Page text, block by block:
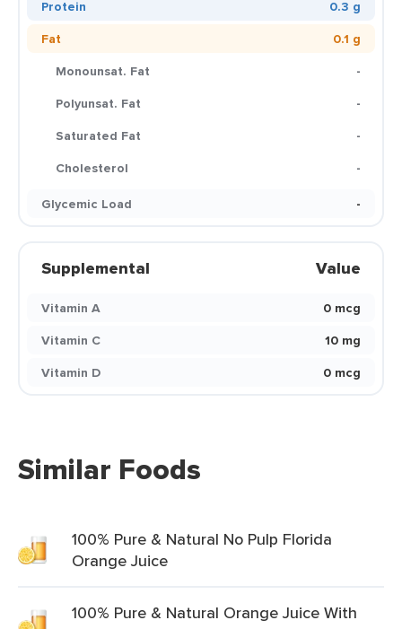
Protein
0.3 g
Fat
0.1 g
Monounsat. Fat
-
Polyunsat. Fat
-
Saturated Fat
-
Cholesterol
-
Glycemic Load
-
Supplemental Value
Vitamin A
0 mcg
Vitamin C
10 mg
Vitamin D
0 mcg
Similar Foods
100% Pure & Natural No Pulp Florida
Orange Juice
100% Pure & Natural Orange Juice With